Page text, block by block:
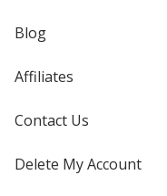
Blog
Affiliates
Contact Us
Delete My Account